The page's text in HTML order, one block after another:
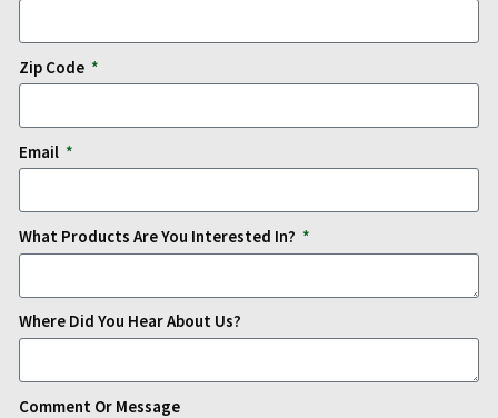
Zip Code
Email
What Products Are You Interested In?
Where Did You Hear About Us?
Comment Or Message